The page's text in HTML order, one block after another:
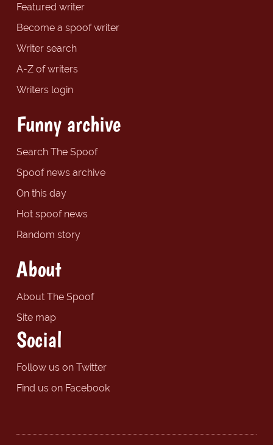
Featured writer
Become a spoof writer
Writer search
A-Z of writers
Writers login
Funny archive
Search The Spoof
Spoof news archive
On this day
Hot spoof news
Random story
About
About The Spoof
Site map
Social
Follow us on Twitter
Find us on Facebook